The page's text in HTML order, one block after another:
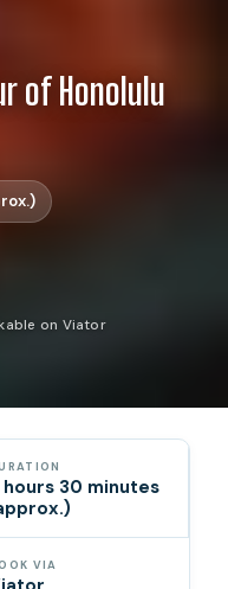
of Honolulu
on Viator
hours 30 minutes
VIA